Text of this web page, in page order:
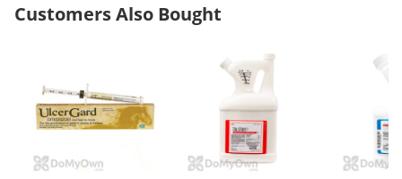
Customers Also Bought
Weevils